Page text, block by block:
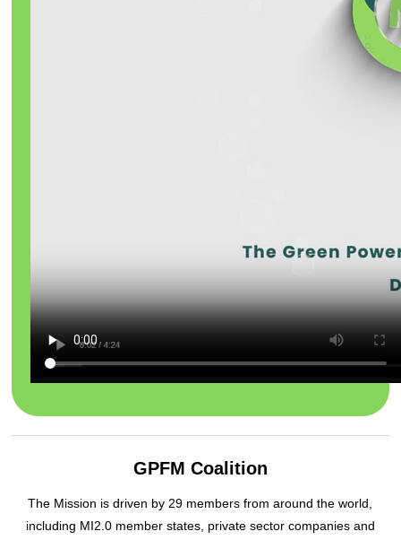
GPFM Coalition
The Mission is driven by 29 members from around the world,
including MI2.0 member states, private sector companies and